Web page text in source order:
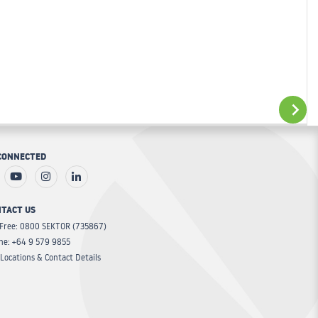
US
0800 SEKTOR (735867)
+64 9 579 9855
& Contact Details